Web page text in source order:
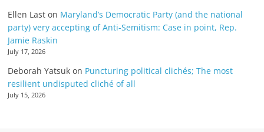
Ellen Last on Maryland’s Democratic Party (and the national
party) very accepting of Anti-Semitism: Case in point, Rep.
Jamie Raskin
July 17, 2026
Deborah Yatsuk on Puncturing political clichés; The most
resilient undisputed cliché of all
July 15, 2026